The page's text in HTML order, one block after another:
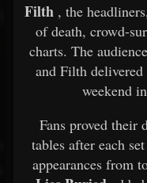
Filth , the
of death, crowd-
charts. The
and Filth
weekend
Fans proved their
tables after each
appearances from